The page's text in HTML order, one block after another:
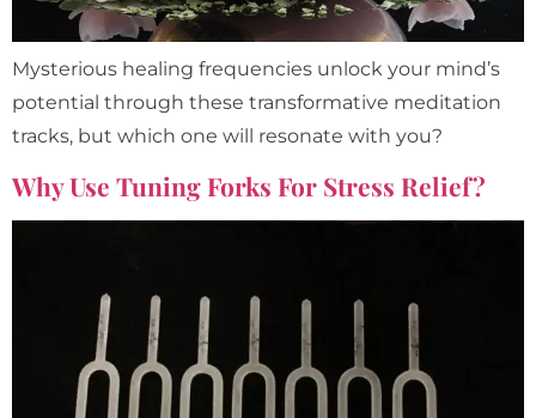
Mysterious healing frequencies unlock your mind’s
potential through these transformative meditation
tracks, but which one will resonate with you?
Why Use Tuning Forks For Stress Relief?